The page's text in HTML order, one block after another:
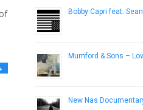
Bobby Capri feat.
Mumford & Sons –
New Nas